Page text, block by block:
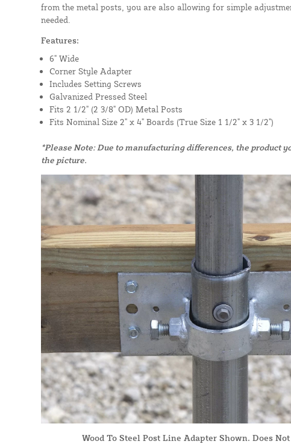
from the metal posts, you are also allowing for simple
needed.
Features:
6" Wide
Corner Style Adapter
Includes Setting Screws
Galvanized Pressed Steel
Fits 2 1/2" (2 3/8" OD) Metal Posts
Fits Nominal Size 2" x 4" Boards (True Size 1 1/2" x 3 1/2")
*Please Note: Due to manufacturing differences, the product
the picture.
Wood To Steel Post Line Adapter Shown. Does